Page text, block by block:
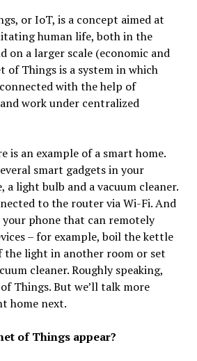
or IoT, is a concept aimed at
human life, both in the
on a larger scale (economic and
of Things is a system in which
with the help of
work under centralized
is an example of a smart home.
smart gadgets in your
light bulb and a vacuum cleaner.
to the router via Wi-Fi. And
your phone that can remotely
– for example, boil the kettle
the light in another room or set
cleaner. Roughly speaking,
Things. But we’ll talk more
home next.
of Things appear?